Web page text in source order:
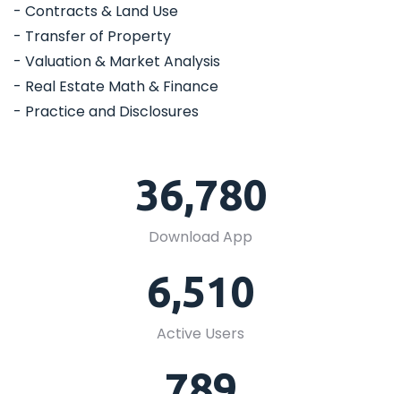
- Contracts & Land Use
- Transfer of Property
- Valuation & Market Analysis
- Real Estate Math & Finance
- Practice and Disclosures
36,780
Download App
6,510
Active Users